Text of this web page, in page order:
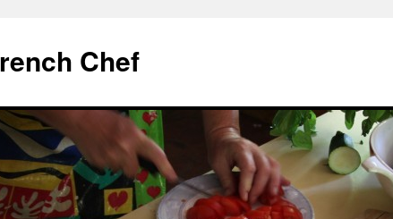
Chef